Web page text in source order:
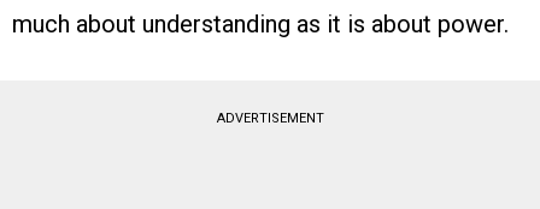
much about understanding as it is about power.
ADVERTISEMENT